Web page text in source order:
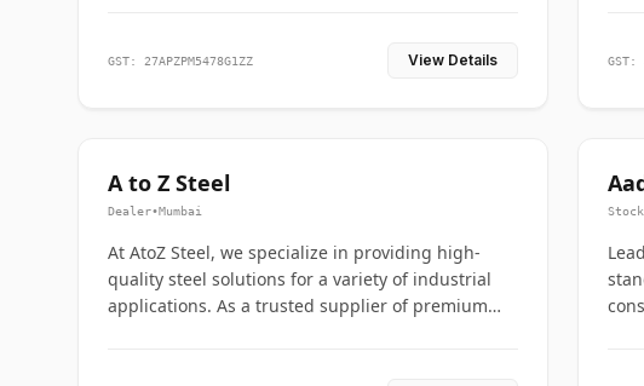
GST: 27APZPM5478G1ZZ View Details GST:
A to Z Steel
Dealer•Mumbai
At AtoZ Steel, we specialize in providing high-
quality steel solutions for a variety of industrial
applications. As a trusted supplier of premium